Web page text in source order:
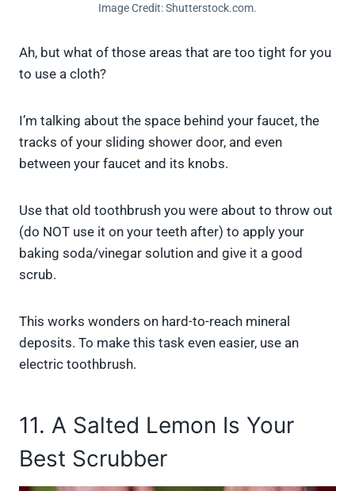
Image Credit: Shutterstock.com.
Ah, but what of those areas that are too tight for you
to use a cloth?
I’m talking about the space behind your faucet, the
tracks of your sliding shower door, and even
between your faucet and its knobs.
Use that old toothbrush you were about to throw out
(do NOT use it on your teeth after) to apply your
baking soda/vinegar solution and give it a good
scrub.
This works wonders on hard-to-reach mineral
deposits. To make this task even easier, use an
electric toothbrush.
11. A Salted Lemon Is Your
Best Scrubber